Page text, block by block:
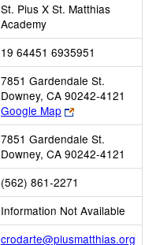
St. Pius X St. Matthias
Academy
19 64451 6935951
7851 Gardendale St.
Downey, CA 90242-4121
Google Map
Link
opens
new
browser
tab
7851 Gardendale St.
Downey, CA 90242-4121
(562) 861-2271
Information Not Available
crodarte@piusmatthias.org